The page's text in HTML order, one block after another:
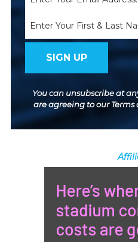
You can unsubscribe at
are agreeing to ourTerms